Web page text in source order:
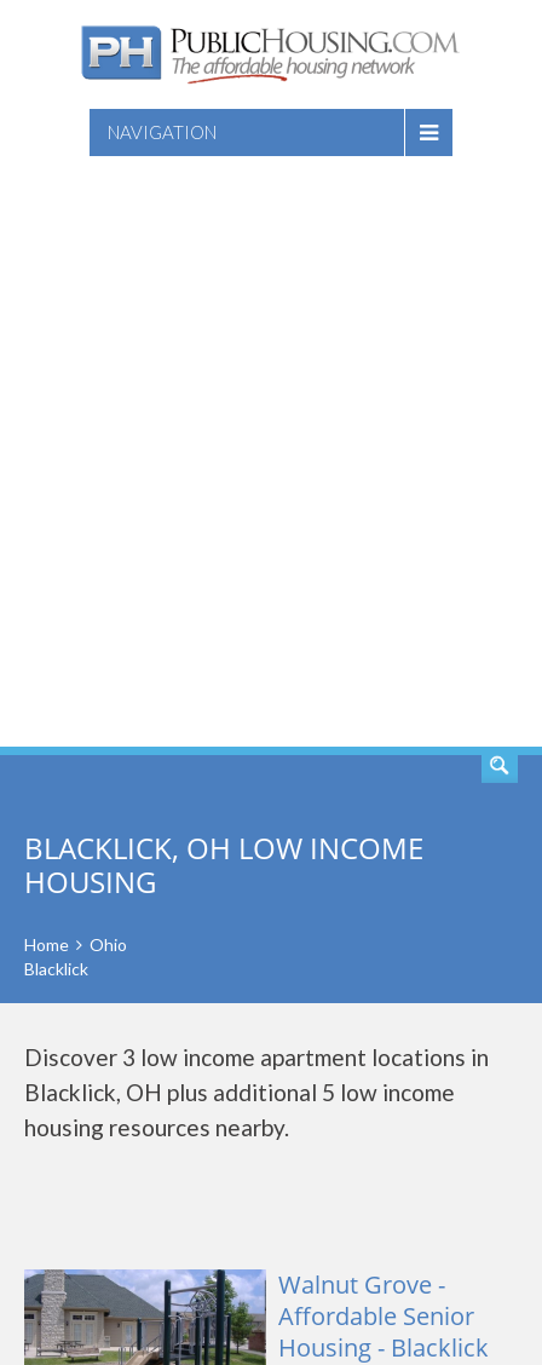
NAVIGATION
BLACKLICK, OH LOW INCOME
HOUSING
Home
Ohio
Blacklick
Discover 3 low income apartment locations in
Blacklick, OH plus additional 5 low income
housing resources nearby.
Walnut Grove -
Affordable Senior
Housing - Blacklick